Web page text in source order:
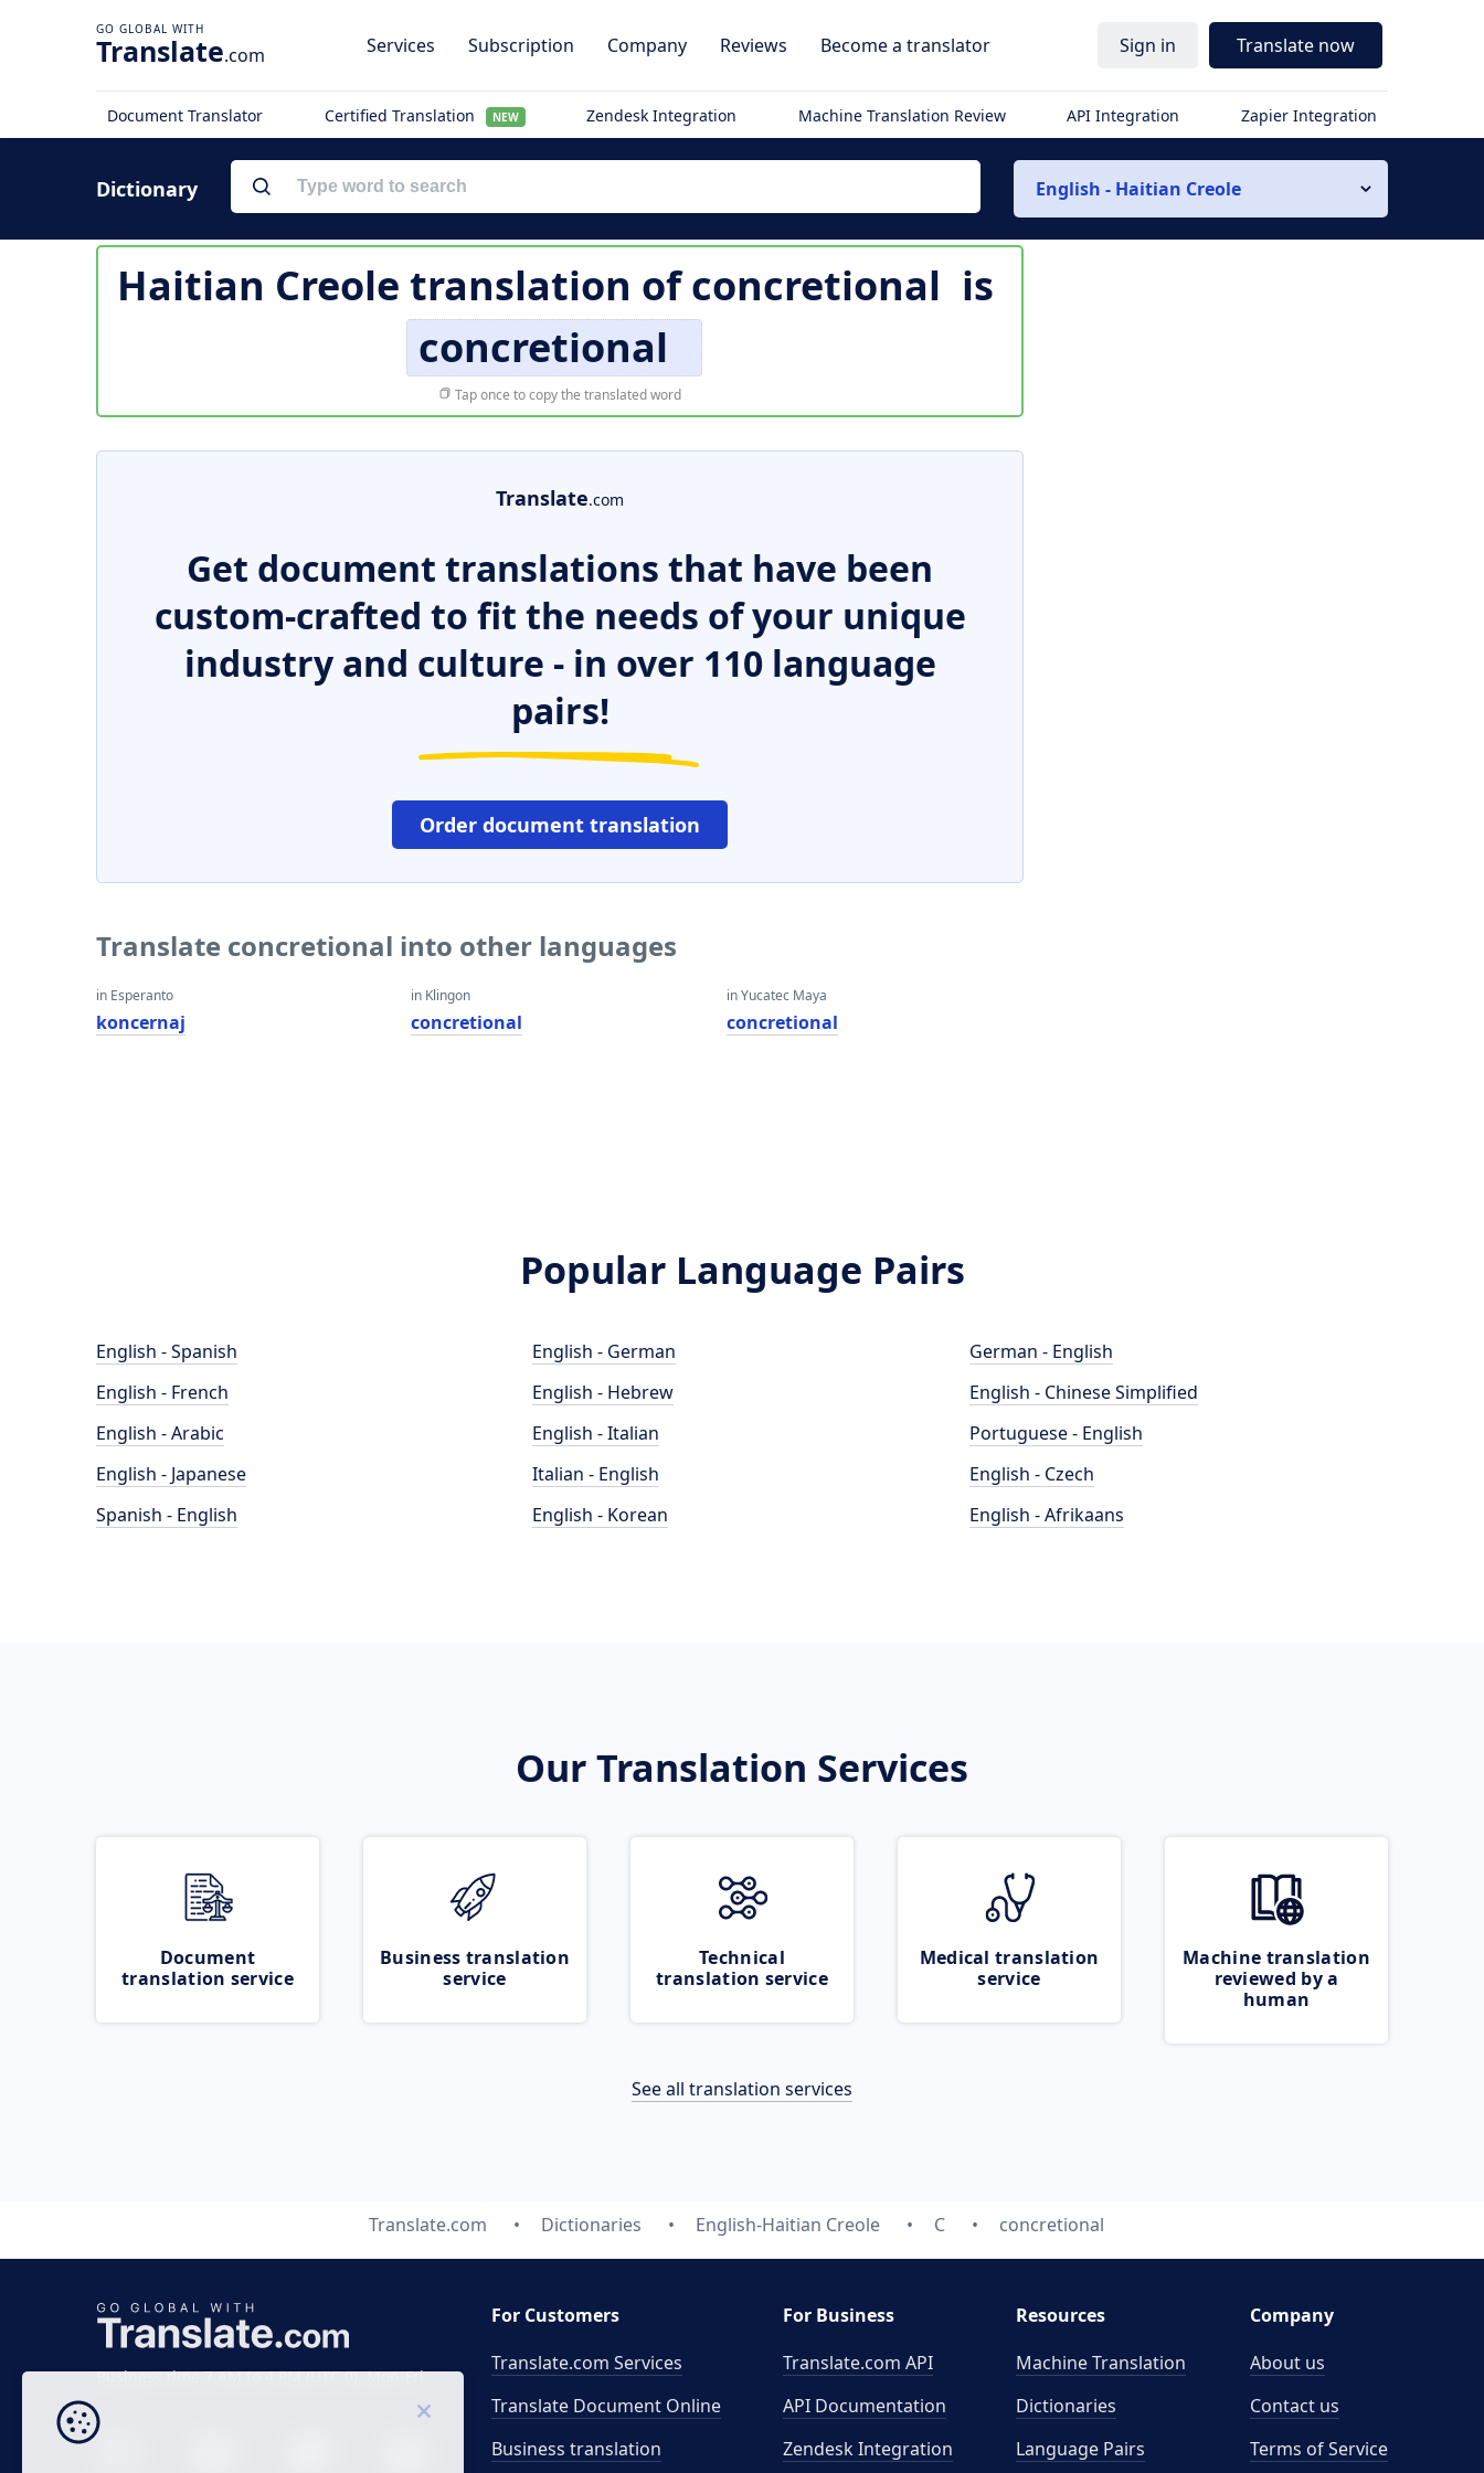
Translate.com Services Subscription Company Reviews Become a translator Sign in Translate now
Document Translator Certified Translation NEW Zendesk Integration Machine Translation Review API Integration Zapier Integration
Dictionary English - Haitian Creole
Haitian Creole translation ofconcretional is
concretional
Tap once to copy the translated word
Translate.com
Get document translations that have been
custom-crafted to fit the needs of your unique
industry and culture - in over 110 language
pairs!
Order document translation
Translate concretional into other languages
in Esperanto
koncernaj
in Klingon
concretional
in Yucatec Maya
concretional
Popular Language Pairs
English - Spanish
English - French
English - Arabic
English - Japanese
Spanish - English
English - German
English - Hebrew
English - Italian
Italian - English
English - Korean
German - English
English - Chinese Simplified
Portuguese - English
English - Czech
English - Afrikaans
Our Translation Services
Document
translation service
Business translation
service
Technical
translation service
Medical translation
service
Machine translation
reviewed by a
human
See all translation services
Translate.com Dictionaries English-Haitian Creole C concretional
Business time 7 AM to 4 PM (UTC 0), Mon-Fri.
For Customers
Translate.com Services
Translate Document Online
Business translation
For Business
Translate.com API
API Documentation
Zendesk Integration
Resources
Machine Translation
Dictionaries
Language Pairs
Company
About us
Contact us
Terms of Service